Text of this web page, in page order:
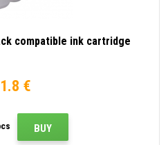
compatible ink cartridge
1.8 €
BUY